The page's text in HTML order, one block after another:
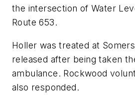
the intersection of Water
Route 653.
Holler was treated at
released after being taken
ambulance. Rockwood
also responded.